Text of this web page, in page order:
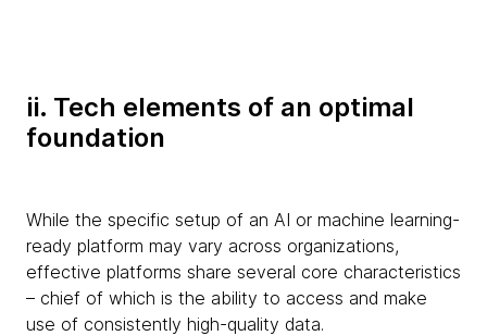
ii. Tech elements of an optimal
foundation
While the specific setup of an AI or machine learning-
ready platform may vary across organizations,
effective platforms share several core characteristics
– chief of which is the ability to access and make
use of consistently high-quality data.